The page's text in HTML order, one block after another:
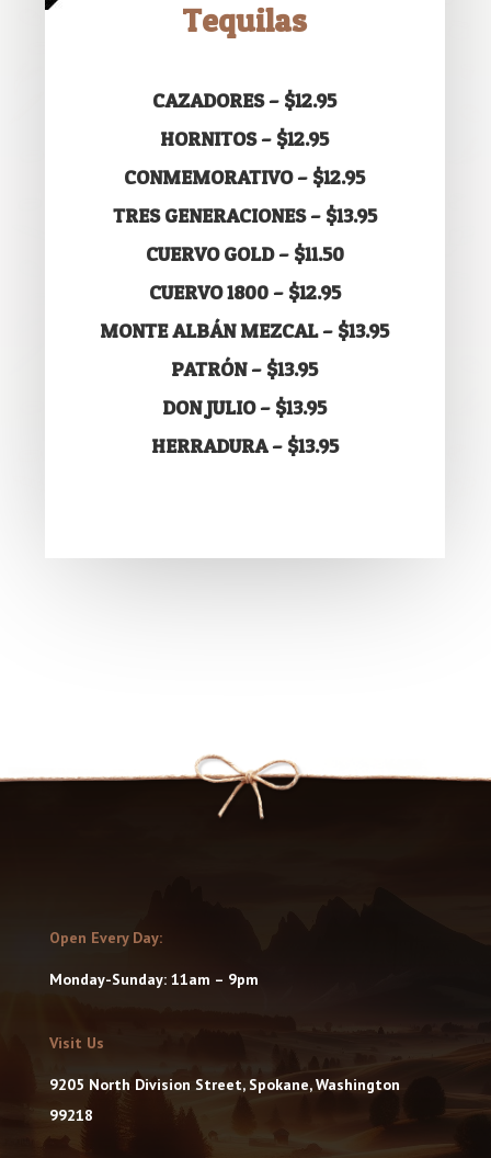
Tequilas
CAZADORES – $12.95
HORNITOS – $12.95
CONMEMORATIVO – $12.95
TRES GENERACIONES – $13.95
CUERVO GOLD – $11.50
CUERVO 1800 – $12.95
MONTE ALBÁN MEZCAL – $13.95
PATRÓN – $13.95
DON JULIO – $13.95
HERRADURA – $13.95
Open Every Day:
Monday-Sunday: 11am – 9pm
Visit Us
9205 North Division Street, Spokane, Washington
99218